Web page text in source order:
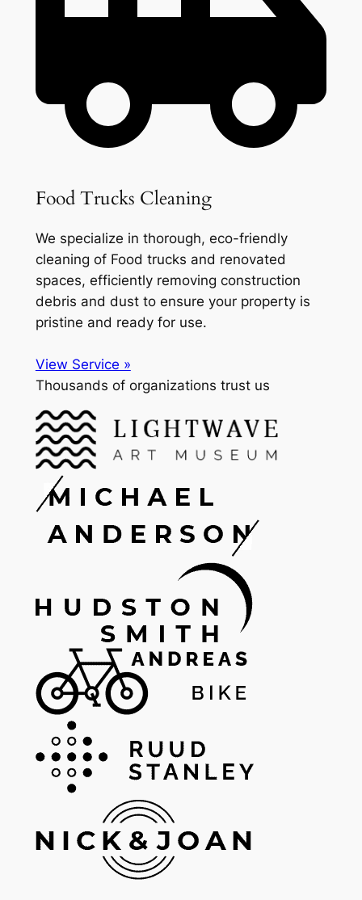
Food Trucks Cleaning
We specialize in thorough, eco-friendly
cleaning of Food trucks and renovated
spaces, efficiently removing construction
debris and dust to ensure your property is
pristine and ready for use.
View Service »
Thousands of organizations trust us